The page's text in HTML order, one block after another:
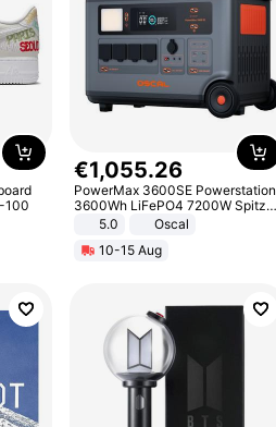
100
€1,055.26
PowerMax 3600SE Powerstation
3600Wh LiFePO4 7200W Spitze
Smart5.0
Oscal
10-15 Aug